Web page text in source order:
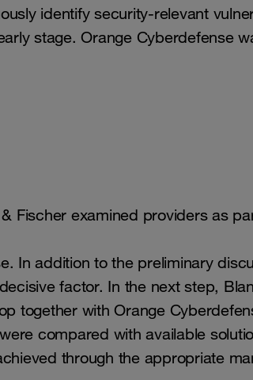
identify security-relevant
stage. Orange Cyberdefense
Fischer examined providers as
In addition to the preliminary
factor. In the next step,
together with Orange
compared with available
through the appropriate